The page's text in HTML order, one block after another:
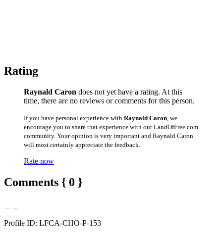
Rating
Raynald Caron does not yet have a rating. At this
time, there are no reviews or comments for this person.
If you have personal experience with Raynald Caron , we
encourage you to share that experience with our LandOfFree.com
community. Your opinion is very important and Raynald Caron
will most certainly appreciate the feedback.
Rate now
Comments { 0 }
Profile ID: LFCA-CHO-P-153